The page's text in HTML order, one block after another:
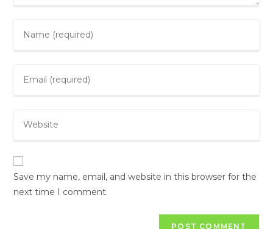
Save my name, email, and website in this browser for the
next time I comment.